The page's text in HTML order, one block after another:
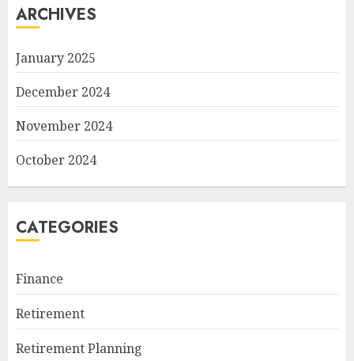
ARCHIVES
January 2025
December 2024
November 2024
October 2024
CATEGORIES
Finance
Retirement
Retirement Planning